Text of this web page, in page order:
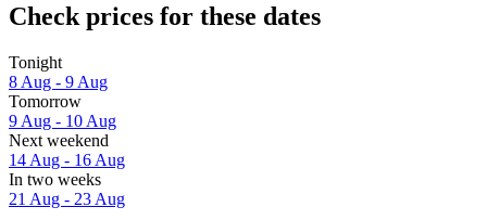
Check prices for these dates
Tonight
8 Aug - 9 Aug
Tomorrow
9 Aug - 10 Aug
Next weekend
14 Aug - 16 Aug
In two weeks
21 Aug - 23 Aug